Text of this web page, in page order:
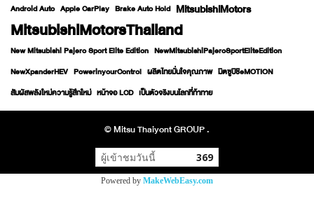
Android Auto Apple CarPlay Brake Auto Hold MitsubishiMotors
MitsubishiMotorsThailand
New Mitsubishi Pajero Sport Elite Edition NewMitsubishiPajeroSportEliteEdition
NewXpanderHEV PowerinyourControl ผลิตไทยมั่นใจคุณภาพ มิตซูบิชิeMOTION
สัมผัสพลังใหม่ความรู้สึกใหม่ หน้าจอ LCD เป็นตัวจริงบนโลกที่ท้าทาย
© Mitsu Thaiyont GROUP .
ผู้เข้าชมวันนี้ 369
Powered by MakeWebEasy.com